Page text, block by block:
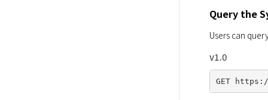
Query the
Users can
v1.0